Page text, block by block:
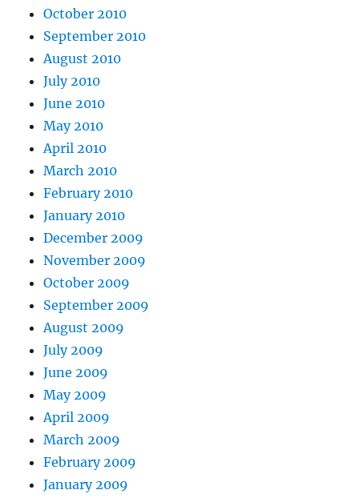
October 2010
September 2010
August 2010
July 2010
June 2010
May 2010
April 2010
March 2010
February 2010
January 2010
December 2009
November 2009
October 2009
September 2009
August 2009
July 2009
June 2009
May 2009
April 2009
March 2009
February 2009
January 2009